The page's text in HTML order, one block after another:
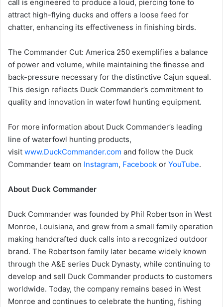
call is engineered to produce a loud, piercing tone to
attract high-flying ducks and offers a loose feed for
chatter, enhancing its effectiveness in finishing birds.
The Commander Cut: America 250 exemplifies a balance
of power and volume, while maintaining the finesse and
back-pressure necessary for the distinctive Cajun squeal.
This design reflects Duck Commander’s commitment to
quality and innovation in waterfowl hunting equipment.
For more information about Duck Commander’s leading
line of waterfowl hunting products,
visit www.DuckCommander.com and follow the Duck
Commander team on Instagram, Facebook or YouTube.
About Duck Commander
Duck Commander was founded by Phil Robertson in West
Monroe, Louisiana, and grew from a small family operation
making handcrafted duck calls into a recognized outdoor
brand. The Robertson family later became widely known
through the A&E series Duck Dynasty, while continuing to
develop and sell Duck Commander products to customers
worldwide. Today, the company remains based in West
Monroe and continues to celebrate the hunting, fishing